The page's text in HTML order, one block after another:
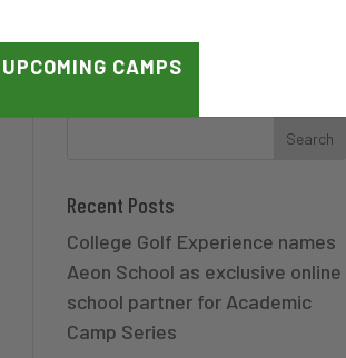
UPCOMING CAMPS
Recent Posts
College Golf Experience names
Aeon School as exclusive online
school partner for Academic
Camp Series